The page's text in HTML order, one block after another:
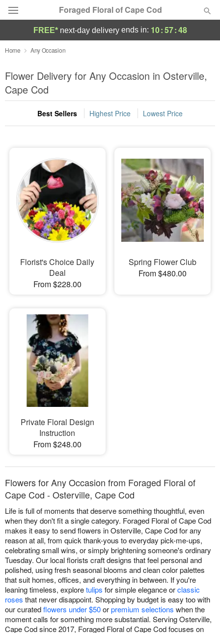
Foraged Floral of Cape Cod
Deal of the Day
Summer Featured
Occasions
Birthday
Sympathy and Funeral
Flowers, Plants & Gifts
Our Shop
FREE* next-day deliveryends in: 10:57:48
Home Any Occasion
Flower Delivery for Any Occasion in Osterville,
Cape Cod
Best Sellers Highest Price Lowest Price
Florist's Choice Daily
Deal
From $228.00
Spring Flower Club
From $480.00
Private Floral Design
Instruction
From $248.00
Flowers for Any Occasion from Foraged Floral of
Cape Cod - Osterville, Cape Cod
Life is full of moments that deserve something thoughtful, even
when they don't fit a single category. Foraged Floral of Cape Cod
makes it easy to send flowers in Osterville, Cape Cod for any
reason at all, from quick thank-yous to everyday pick-me-ups,
celebrating small wins, or simply brightening someone's ordinary
Tuesday. Our local florists craft designs that feel personal and
polished, using fresh seasonal blooms and clean color palettes
that suit homes, offices, and everything in between. If you're
leaning timeless, exploretulips for simple elegance orclassic
roses that never disappoint. Shopping by budget is easy too with
our curatedflowers under $50orpremium selections when the
moment calls for something more substantial. Serving Osterville,
Cape Cod since 2017, Foraged Floral of Cape Cod focuses on